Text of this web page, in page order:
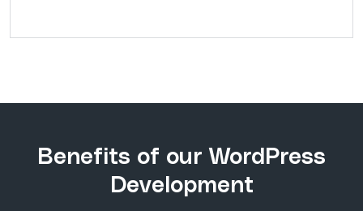
Benefits of our WordPress
Development